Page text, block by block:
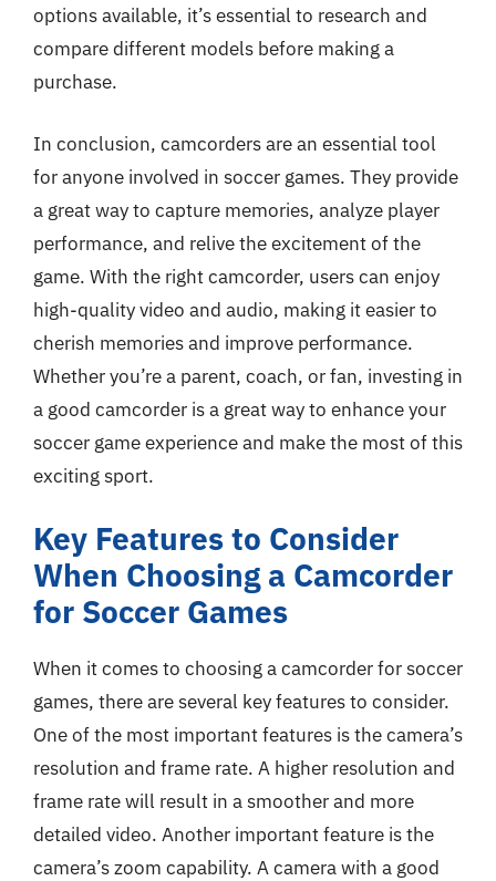
options available, it’s essential to research and
compare different models before making a
purchase.
In conclusion, camcorders are an essential tool
for anyone involved in soccer games. They provide
a great way to capture memories, analyze player
performance, and relive the excitement of the
game. With the right camcorder, users can enjoy
high-quality video and audio, making it easier to
cherish memories and improve performance.
Whether you’re a parent, coach, or fan, investing in
a good camcorder is a great way to enhance your
soccer game experience and make the most of this
exciting sport.
Key Features to Consider
When Choosing a Camcorder
for Soccer Games
When it comes to choosing a camcorder for soccer
games, there are several key features to consider.
One of the most important features is the camera’s
resolution and frame rate. A higher resolution and
frame rate will result in a smoother and more
detailed video. Another important feature is the
camera’s zoom capability. A camera with a good